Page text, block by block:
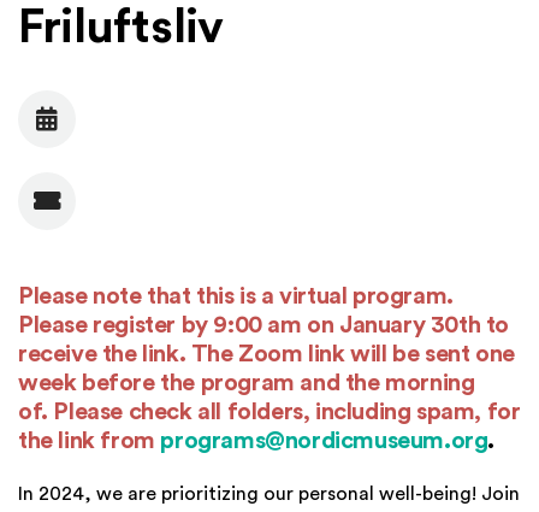
Friluftsliv
Date
Admission
Please note that this is a virtual program.
Please register by 9:00 am on January 30th to
receive the link. The Zoom link will be sent one
week before the program and the morning
of. Please check all folders, including spam, for
the link from programs@nordicmuseum.org.
In 2024, we are prioritizing our personal well-being! Join